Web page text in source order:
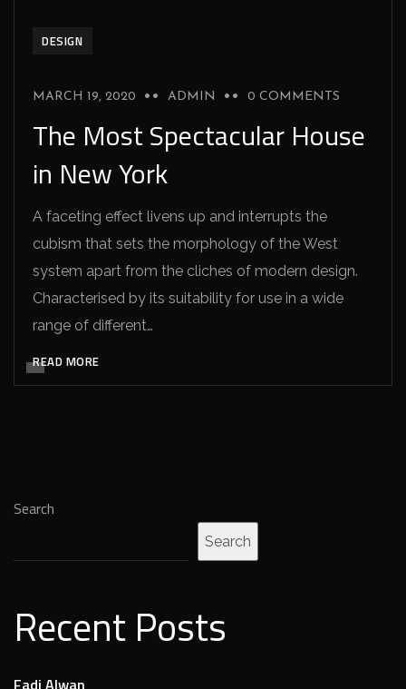
DESIGN
MARCH 19, 2020 ADMIN 0 COMMENTS
The Most Spectacular House
in New York
A faceting effect livens up and interrupts the
cubism that sets the morphology of the West
system apart from the cliches of modern design.
Characterised by its suitability for use in a wide
range of different…
READ MORE
Search
Search
Recent Posts
Fadi Alwan